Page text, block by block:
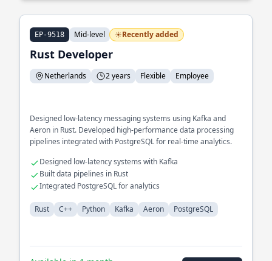
EP-9518 Mid-level Recently added
Rust Developer
Netherlands 2 years Flexible Employee
Designed low-latency messaging systems using Kafka and
Aeron in Rust. Developed high-performance data processing
pipelines integrated with PostgreSQL for real-time analytics.
Designed low-latency systems with Kafka
Built data pipelines in Rust
Integrated PostgreSQL for analytics
Rust C++ Python Kafka Aeron PostgreSQL